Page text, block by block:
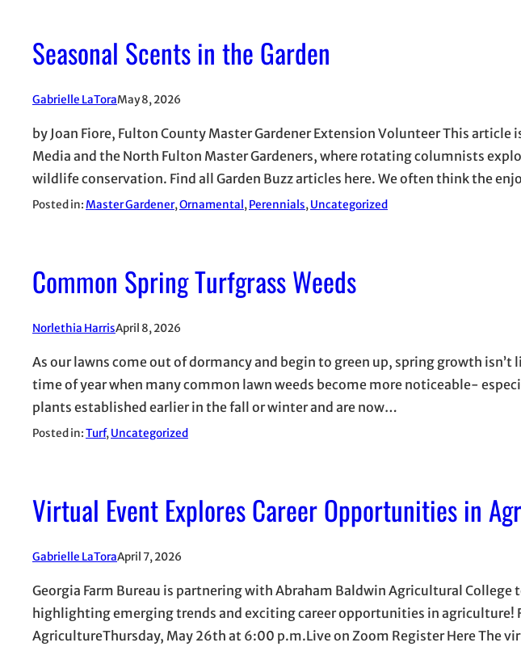
Seasonal Scents in the Garden
Gabrielle LaToraMay 8, 2026
by Joan Fiore, Fulton County Master Gardener Extension Volunteer This article
Media and the North Fulton Master Gardeners, where rotating columnists
wildlife conservation. Find all Garden Buzz articles here. We often think the
Posted in:Master Gardener, Ornamental , Perennials, Uncategorized
Common Spring Turfgrass Weeds
Norlethia HarrisApril 8, 2026
As our lawns come out of dormancy and begin to green up, spring growth
time of year when many common lawn weeds become more noticeable-
plants established earlier in the fall or winter and are now…
Posted in:Turf, Uncategorized
Virtual Event Explores Career Opportunities in
Gabrielle LaToraApril 7, 2026
Georgia Farm Bureau is partnering with Abraham Baldwin Agricultural
highlighting emerging trends and exciting career opportunities in agriculture!
AgricultureThursday, May 26th at 6:00 p.m.Live on Zoom Register Here The